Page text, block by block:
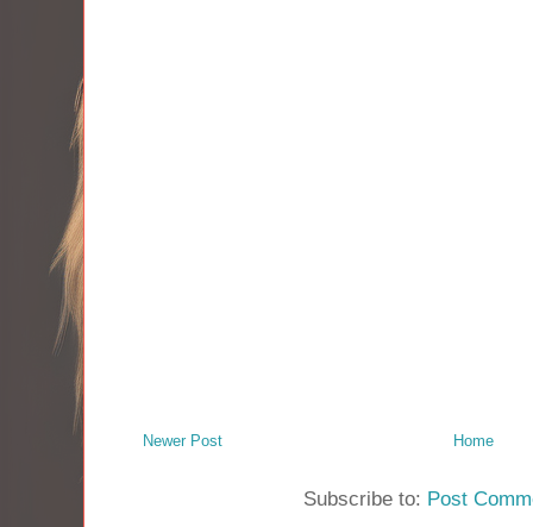
Newer Post Home
Subscribe to: Post